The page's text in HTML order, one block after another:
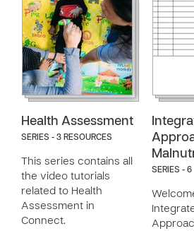
Health Assessment
SERIES - 3 RESOURCES
This series contains all
the video tutorials
related to Health
Assessment in
Connect.
SERIES - 6